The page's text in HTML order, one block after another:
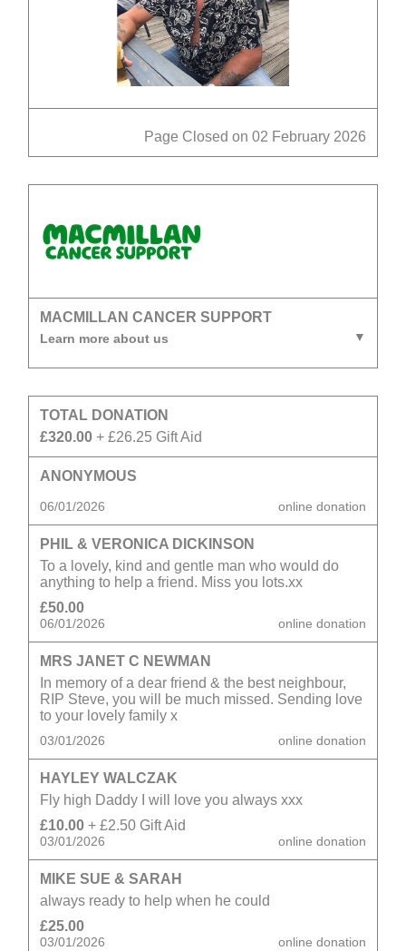
Page Closed on 02 February 2026
MACMILLAN CANCER SUPPORT
Learn more about us
TOTAL DONATION
£320.00 + £26.25 Gift Aid
ANONYMOUS
06/01/2026 online donation
PHIL & VERONICA DICKINSON
To a lovely, kind and gentle man who would do
anything to help a friend. Miss you lots.xx
£50.00
06/01/2026 online donation
MRS JANET C NEWMAN
In memory of a dear friend & the best neighbour,
RIP Steve, you will be much missed. Sending love
to your lovely family x
03/01/2026 online donation
HAYLEY WALCZAK
Fly high Daddy I will love you always xxx
£10.00 + £2.50 Gift Aid
03/01/2026 online donation
MIKE SUE & SARAH
always ready to help when he could
£25.00
03/01/2026 online donation